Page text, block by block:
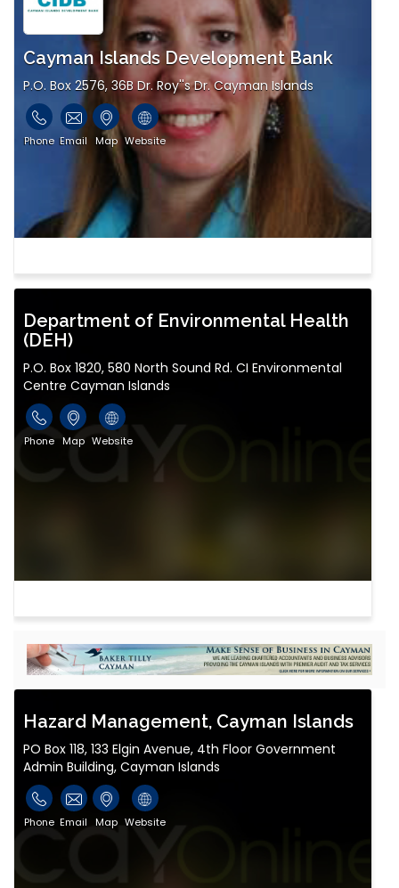
Cayman Islands Development Bank
P.O. Box 2576, 36B Dr. Roy''s Dr. Cayman Islands
Phone Email Map Website
Department of Environmental Health
(DEH)
P.O. Box 1820, 580 North Sound Rd. CI Environmental
Centre Cayman Islands
Phone Map Website
Hazard Management, Cayman Islands
PO Box 118, 133 Elgin Avenue, 4th Floor Government
Admin Building, Cayman Islands
Phone Email Map Website